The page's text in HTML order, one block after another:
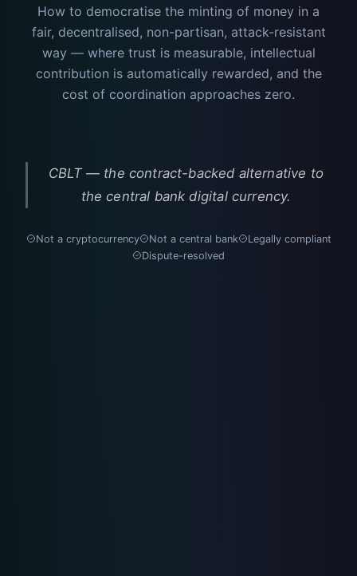
How to democratise the minting of money in a
fair, decentralised, non-partisan, attack-resistant
way — where trust is measurable, intellectual
contribution is automatically rewarded, and the
cost of coordination approaches zero.
CBLT — the contract-backed alternative to
the central bank digital currency.
Not a cryptocurrency Not a central bank
Legally compliant
Dispute-resolved